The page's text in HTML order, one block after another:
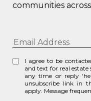
communities
I agree to be
and text for real
any time or reply
unsubscribe link in
apply. Message